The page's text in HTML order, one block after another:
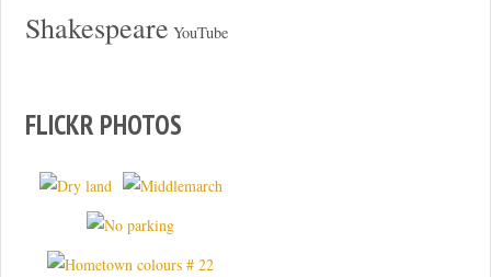
Shakespeare YouTube
FLICKR PHOTOS